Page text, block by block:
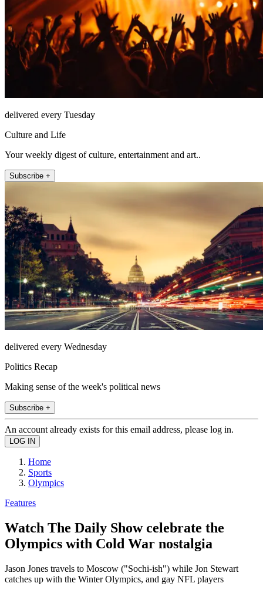
delivered every Tuesday
Culture and Life
Your weekly digest of culture, entertainment and art..
Subscribe +
delivered every Wednesday
Politics Recap
Making sense of the week's political news
Subscribe +
An account already exists for this email address, please log in.
Home
Sports
Olympics
Features
Watch The Daily Show celebrate the
Olympics with Cold War nostalgia
Jason Jones travels to Moscow ("Sochi-ish") while Jon Stewart
catches up with the Winter Olympics, and gay NFL players